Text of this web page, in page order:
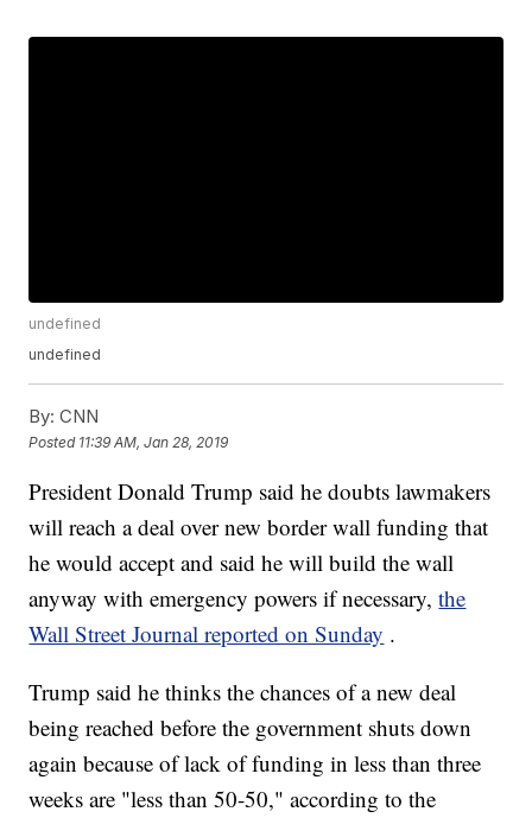
undefined
undefined
By: CNN
Posted 11:39 AM, Jan 28, 2019
President Donald Trump said he doubts lawmakers
will reach a deal over new border wall funding that
he would accept and said he will build the wall
anyway with emergency powers if necessary,the
Wall Street Journal reported on Sunday .
Trump said he thinks the chances of a new deal
being reached before the government shuts down
again because of lack of funding in less than three
weeks are "less than 50-50," according to the